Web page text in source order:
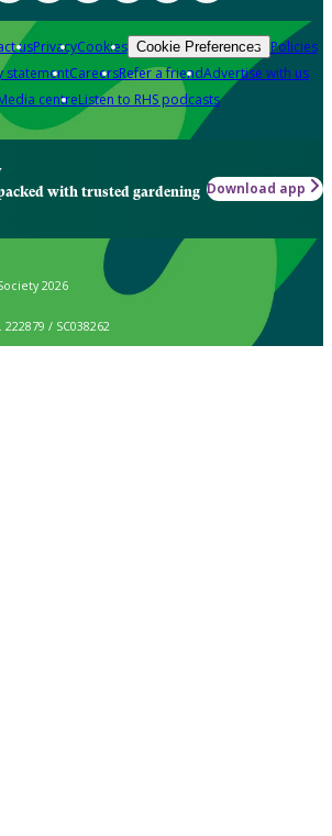
usPrivacyCookies Cookie Preferences Policies
statementCareersRefer a friendAdvertise with us
centreListen to RHS podcasts
with trusted gardening Download app
2026
/ SC038262